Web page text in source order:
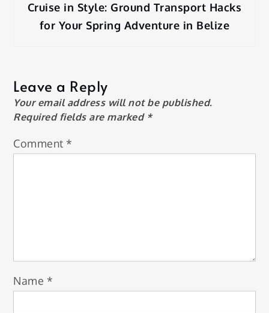
Cruise in Style: Ground Transport Hacks
for Your Spring Adventure in Belize
Leave a Reply
Your email address will not be published.
Required fields are marked *
Comment *
Name *